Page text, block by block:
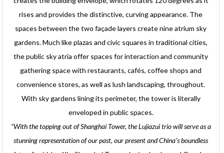
rises and provides the distinctive, curving appearance. The
spaces between the two façade layers create nine atrium sky
gardens. Much like plazas and civic squares in traditional cities,
the public sky atria offer spaces for interaction and community
gathering space with restaurants, cafés, coffee shops and
convenience stores, as well as lush landscaping, throughout.
With sky gardens lining its perimeter, the tower is literally
enveloped in public spaces.
“With the topping out of Shanghai Tower, the Lujiazui trio will serve as a
stunning representation of our past, our present and China’s boundless